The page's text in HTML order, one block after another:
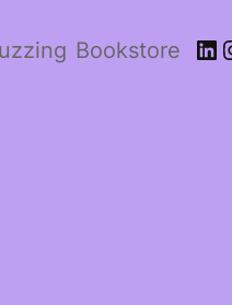
Bookstore